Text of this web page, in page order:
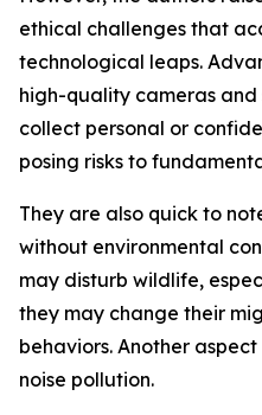
ethical challenges that
technological leaps.
high-quality cameras and
collect personal or
posing risks to
They are also quick to
without environmental
may disturb wildlife,
they may change their
behaviors. Another
noise pollution.